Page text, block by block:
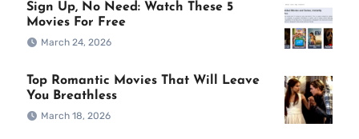
Sign Up, No Need: Watch These 5
Movies For Free
March 24, 2026
Top Romantic Movies That Will Leave
You Breathless
March 18, 2026